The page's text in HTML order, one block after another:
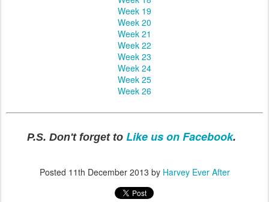
Week 19
Week 20
Week 21
Week 22
Week 23
Week 24
Week 25
Week 26
P.S. Don't forget to Like us on Facebook.
Posted 11th December 2013 by Harvey Ever After